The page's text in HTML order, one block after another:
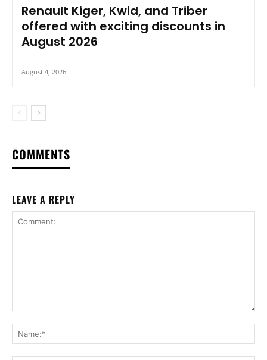
Renault Kiger, Kwid, and Triber
offered with exciting discounts in
August 2026
August 4, 2026
COMMENTS
LEAVE A REPLY